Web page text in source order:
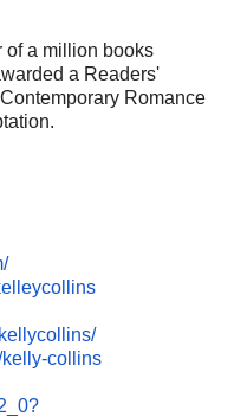
of a million books
a Readers'
Romance
collins